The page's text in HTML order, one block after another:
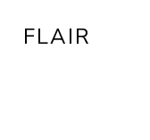
FLAIR